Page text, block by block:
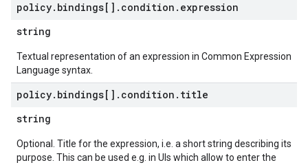
policy. bindings[] . condition . expression
string
Textual representation of an expression in Common Expression
Language syntax.
policy. bindings[] . condition . title
string
Optional. Title for the expression, i.e. a short string describing its
purpose. This can be used e.g. in UIs which allow to enter the